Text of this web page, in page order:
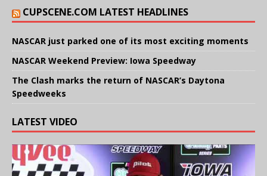
CUPSCENE.COM LATEST HEADLINES
NASCAR just parked one of its most exciting moments
NASCAR Weekend Preview: Iowa Speedway
The Clash marks the return of NASCAR’s Daytona
Speedweeks
LATEST VIDEO